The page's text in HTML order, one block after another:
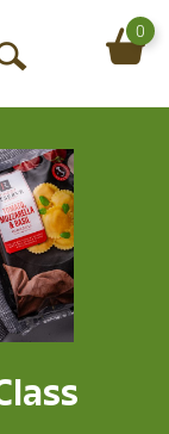
O
p
n
S
e
a
r
c
h
0